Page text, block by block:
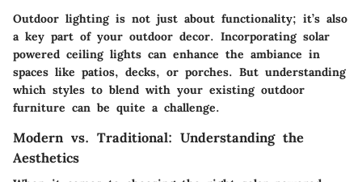
Outdoor lighting is not just about functionality; it’s also
a key part of your outdoor decor. Incorporating solar
powered ceiling lights can enhance the ambiance in
spaces like patios, decks, or porches. But understanding
which styles to blend with your existing outdoor
furniture can be quite a challenge.
Modern vs. Traditional: Understanding the
Aesthetics